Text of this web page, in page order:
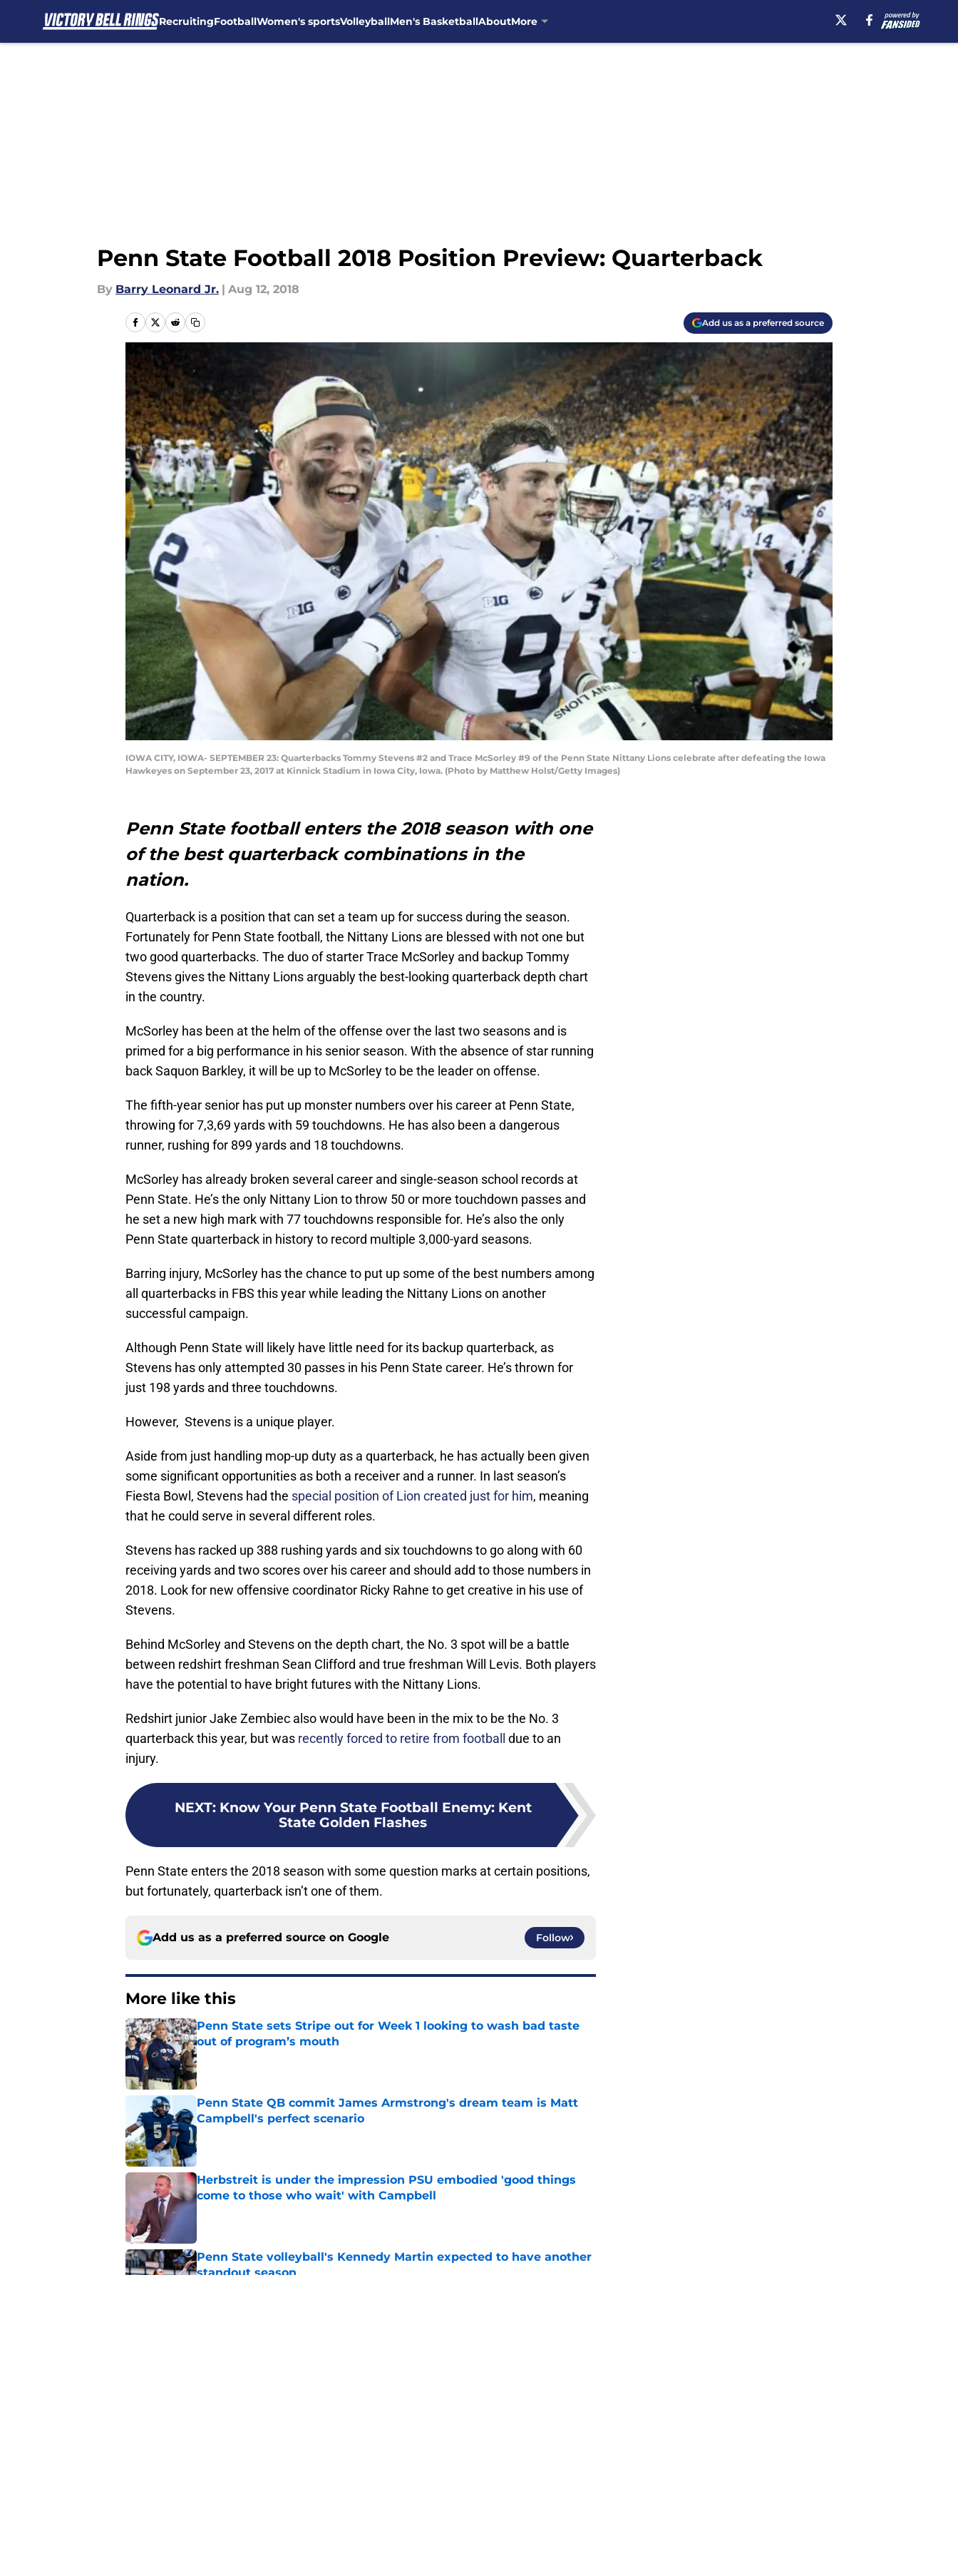
RecruitingFootballWomen's sportsVolleyballMen's BasketballAboutMore
Penn State Football 2018 Position Preview: Quarterback
By Barry Leonard Jr. | Aug 12, 2018
Add us as a preferred source
IOWA CITY, IOWA- SEPTEMBER 23: Quarterbacks Tommy Stevens #2 and Trace McSorley #9 of the Penn State Nittany Lions celebrate after defeating the Iowa
Hawkeyes on September 23, 2017 at Kinnick Stadium in Iowa City, Iowa. (Photo by Matthew Holst/Getty Images)
Penn State football enters the 2018 season with one
of the best quarterback combinations in the
nation.
Quarterback is a position that can set a team up for success during the season.
Fortunately for Penn State football, the Nittany Lions are blessed with not one but
two good quarterbacks. The duo of starter Trace McSorley and backup Tommy
Stevens gives the Nittany Lions arguably the best-looking quarterback depth chart
in the country.
McSorley has been at the helm of the offense over the last two seasons and is
primed for a big performance in his senior season. With the absence of star running
back Saquon Barkley, it will be up to McSorley to be the leader on offense.
The fifth-year senior has put up monster numbers over his career at Penn State,
throwing for 7,3,69 yards with 59 touchdowns. He has also been a dangerous
runner, rushing for 899 yards and 18 touchdowns.
McSorley has already broken several career and single-season school records at
Penn State. He’s the only Nittany Lion to throw 50 or more touchdown passes and
he set a new high mark with 77 touchdowns responsible for. He’s also the only
Penn State quarterback in history to record multiple 3,000-yard seasons.
Barring injury, McSorley has the chance to put up some of the best numbers among
all quarterbacks in FBS this year while leading the Nittany Lions on another
successful campaign.
Although Penn State will likely have little need for its backup quarterback, as
Stevens has only attempted 30 passes in his Penn State career. He’s thrown for
just 198 yards and three touchdowns.
However, Stevens is a unique player.
Aside from just handling mop-up duty as a quarterback, he has actually been given
some significant opportunities as both a receiver and a runner. In last season’s
Fiesta Bowl, Stevens had the special position of Lion created just for him, meaning
that he could serve in several different roles.
Stevens has racked up 388 rushing yards and six touchdowns to go along with 60
receiving yards and two scores over his career and should add to those numbers in
2018. Look for new offensive coordinator Ricky Rahne to get creative in his use of
Stevens.
Behind McSorley and Stevens on the depth chart, the No. 3 spot will be a battle
between redshirt freshman Sean Clifford and true freshman Will Levis. Both players
have the potential to have bright futures with the Nittany Lions.
Redshirt junior Jake Zembiec also would have been in the mix to be the No. 3
quarterback this year, but was recently forced to retire from football
due to an
injury.
NEXT: Know Your Penn State Football Enemy: Kent
State Golden Flashes
Penn State enters the 2018 season with some question marks at certain positions,
but fortunately, quarterback isn’t one of them.
Add us as a preferred source on Google Follow
More like this
Penn State sets Stripe out for Week 1 looking to wash bad taste
out of program’s mouth
Published by on Invalid Date
Penn State QB commit James Armstrong's dream team is Matt
Campbell's perfect scenario
Published by on Invalid Date
Herbstreit is under the impression PSU embodied 'good things
come to those who wait' with Campbell
Penn State volleyball's Kennedy Martin expected to have another
standout season